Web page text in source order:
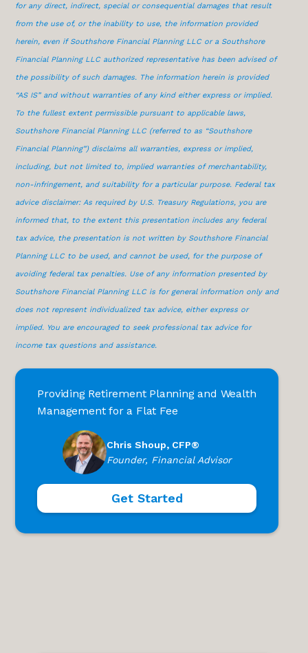
for any direct, indirect, special or consequential damages that result
from the use of, or the inability to use, the information provided
herein, even if Southshore Financial Planning LLC or a Southshore
Financial Planning LLC authorized representative has been advised of
the possibility of such damages. The information herein is provided
“AS IS” and without warranties of any kind either express or implied.
To the fullest extent permissible pursuant to applicable laws,
Southshore Financial Planning LLC (referred to as “Southshore
Financial Planning”) disclaims all warranties, express or implied,
including, but not limited to, implied warranties of merchantability,
non-infringement, and suitability for a particular purpose. Federal tax
advice disclaimer: As required by U.S. Treasury Regulations, you are
informed that, to the extent this presentation includes any federal
tax advice, the presentation is not written by Southshore Financial
Planning LLC to be used, and cannot be used, for the purpose of
avoiding federal tax penalties. Use of any information presented by
Southshore Financial Planning LLC is for general information only and
does not represent individualized tax advice, either express or
implied. You are encouraged to seek professional tax advice for
income tax questions and assistance.
Providing Retirement Planning and Wealth
Management for a Flat Fee
Chris Shoup, CFP®
Founder, Financial Advisor
Get Started